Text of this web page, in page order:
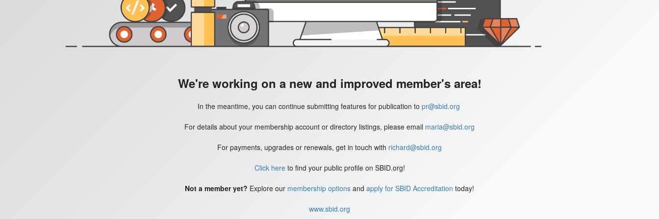
We're working on a new and improved member's area!
In the meantime, you can continue submitting features for publication to pr@sbid.org
For details about your membership account or directory listings, please email maria@sbid.org
For payments, upgrades or renewals, get in touch with richard@sbid.org
Click hereto find your public profile on SBID.org!
Not a member yet? Explore our membership options and apply for SBID Accreditation today!
www.sbid.org